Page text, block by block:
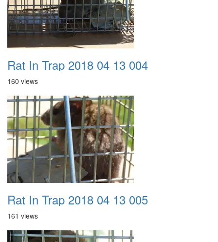
Rat In Trap 2018 04 13 004
160 views
Rat In Trap 2018 04 13 005
161 views